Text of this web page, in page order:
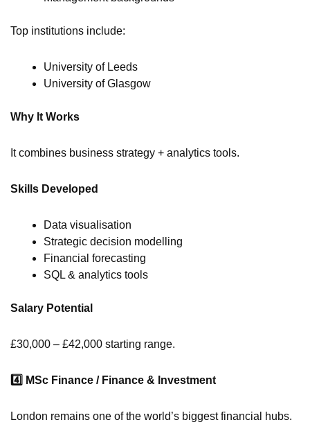
Top institutions include:
University of Leeds
University of Glasgow
Why It Works
It combines business strategy + analytics tools.
Skills Developed
Data visualisation
Strategic decision modelling
Financial forecasting
SQL & analytics tools
Salary Potential
£30,000 – £42,000 starting range.
4️ MSc Finance / Finance & Investment
London remains one of the world’s biggest financial hubs.